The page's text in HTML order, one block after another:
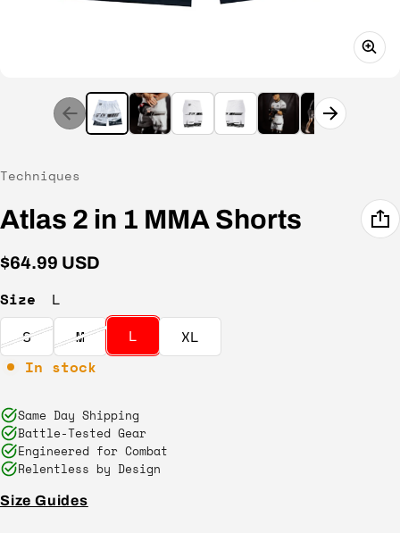
Vendor:
Techniques
Atlas 2 in 1 MMA Shorts
Regular price
$64.99 USD
Size
L
S
M L
XL
In stock
Same Day Shipping
Battle-Tested Gear
Engineered for Combat
Relentless by Design
Size Guides